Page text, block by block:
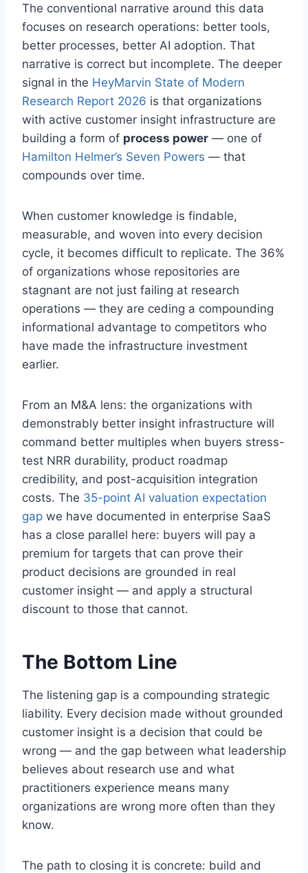
The conventional narrative around this data
focuses on research operations: better tools,
better processes, better AI adoption. That
narrative is correct but incomplete. The deeper
signal in the HeyMarvin State of Modern
Research Report 2026 is that organizations
with active customer insight infrastructure are
building a form of process power — one of
Hamilton Helmer’s Seven Powers — that
compounds over time.
When customer knowledge is findable,
measurable, and woven into every decision
cycle, it becomes difficult to replicate. The 36%
of organizations whose repositories are
stagnant are not just failing at research
operations — they are ceding a compounding
informational advantage to competitors who
have made the infrastructure investment
earlier.
From an M&A lens: the organizations with
demonstrably better insight infrastructure will
command better multiples when buyers stress-
test NRR durability, product roadmap
credibility, and post-acquisition integration
costs. The 35-point AI valuation expectation
gap we have documented in enterprise SaaS
has a close parallel here: buyers will pay a
premium for targets that can prove their
product decisions are grounded in real
customer insight — and apply a structural
discount to those that cannot.
The Bottom Line
The listening gap is a compounding strategic
liability. Every decision made without grounded
customer insight is a decision that could be
wrong — and the gap between what leadership
believes about research use and what
practitioners experience means many
organizations are wrong more often than they
know.
The path to closing it is concrete: build and